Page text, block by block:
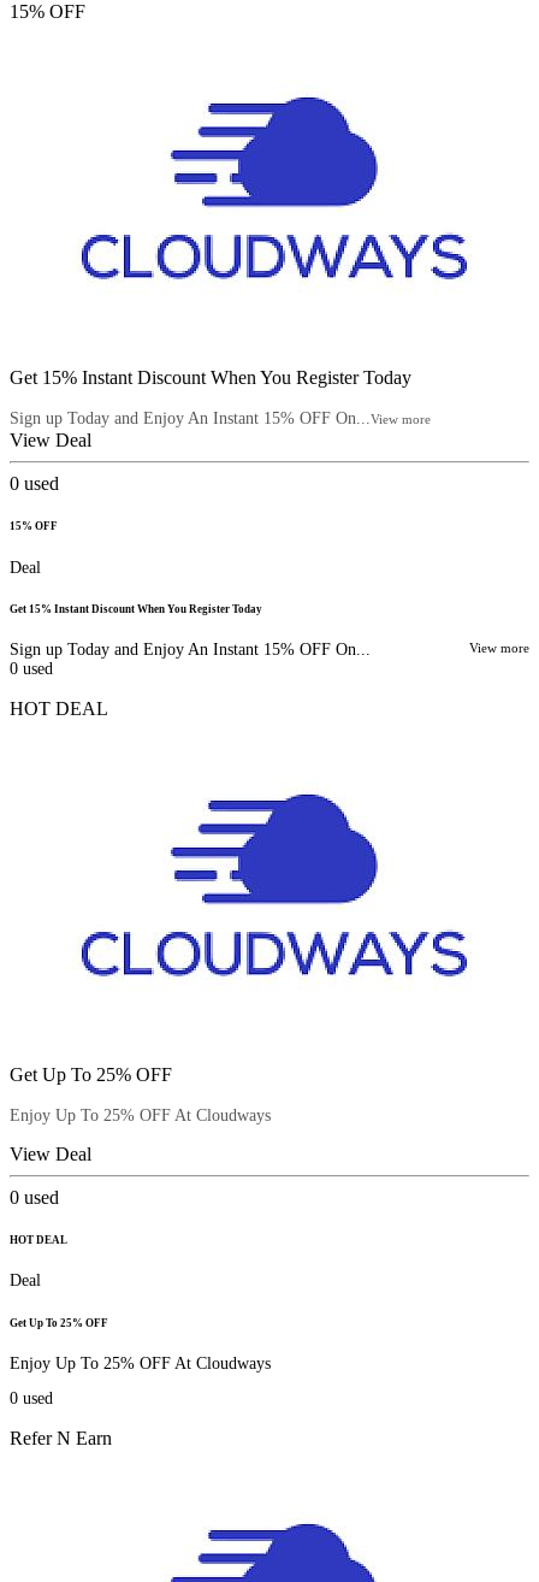
15% OFF
Get 15% Instant Discount When You Register Today
Sign up Today and Enjoy An Instant 15% OFF On...View more
View Deal
0 used
15% OFF
Deal
Get 15% Instant Discount When You Register Today
Sign up Today and Enjoy An Instant 15% OFF On... View more
0 used
HOT DEAL
Get Up To 25% OFF
Enjoy Up To 25% OFF At Cloudways
View Deal
0 used
HOT DEAL
Deal
Get Up To 25% OFF
Enjoy Up To 25% OFF At Cloudways
0 used
Refer N Earn